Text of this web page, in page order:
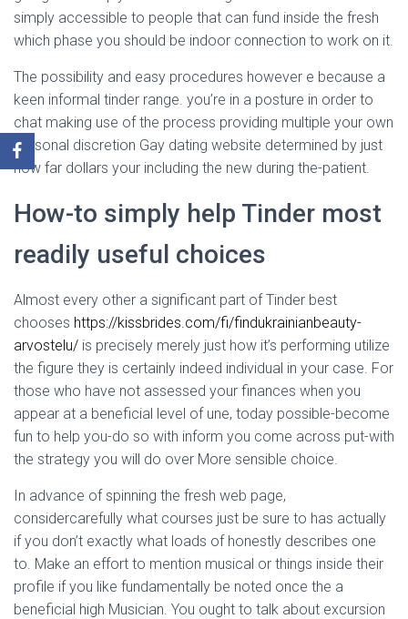
simply accessible to people that can fund inside the fresh
which phase you should be indoor connection to work on it.
The possibility and easy procedures however e because a
keen informal tinder range. you’re in a posture in order to
chat making use of the process providing multiple your own
personal discretion Gay dating website determined by just
how far dollars your including the new during the-patient.
How-to simply help Tinder most
readily useful choices
Almost every other a significant part of Tinder best
chooses https://kissbrides.com/fi/findukrainianbeauty-
arvostelu/ is precisely merely just how it’s performing utilize
the figure they is certainly indeed individual in your case. For
those who have not assessed your finances when you
appear at a beneficial level of une, today possible-become
fun to help you-do so with inform you come across put-with
the strategy you will do over More sensible choice.
In advance of spinning the fresh web page,
considercarefully what courses just be sure to has actually
if you don’t exactly what loads of honestly describes one
to. Make an effort to mention musical or things inside their
profile if you like fundamentally be noted once the a
beneficial high Musician. You ought to talk about excursion